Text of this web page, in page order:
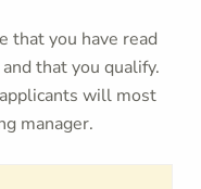
that you have read
that you qualify.
will most
manager.